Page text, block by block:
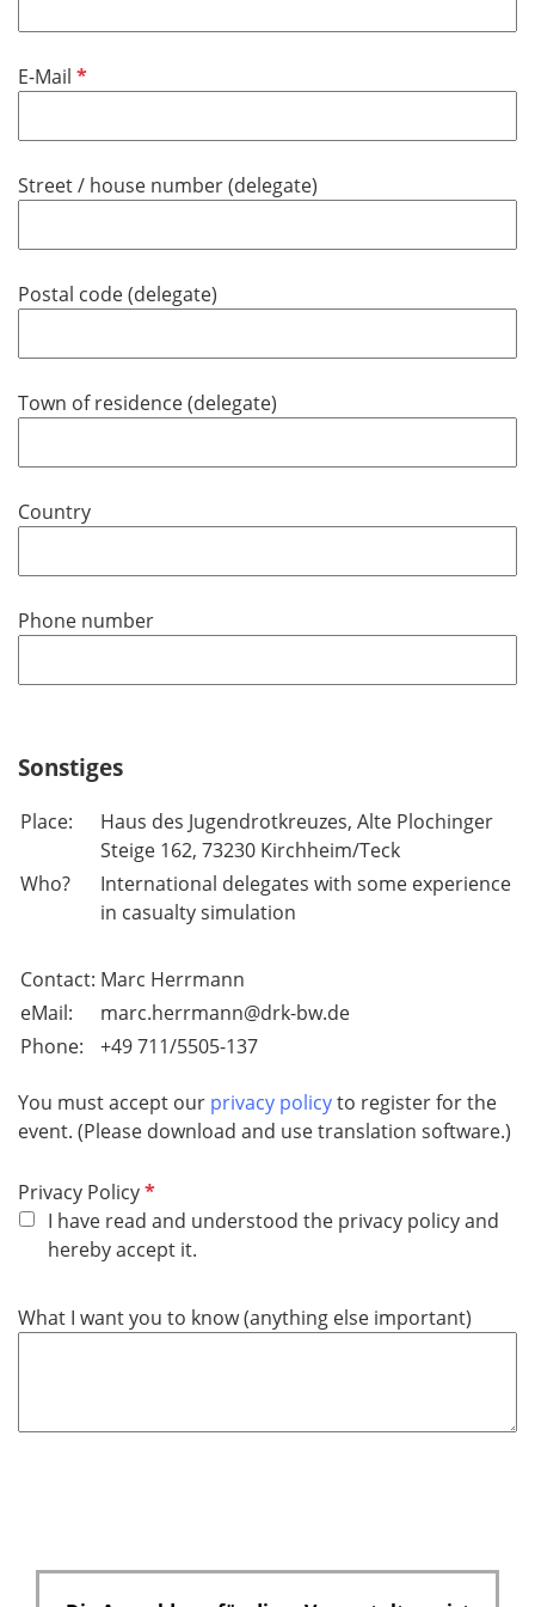
t
e
d
E-Mail P
c
t
e
d
Street / house number (delegate)
Postal code (delegate)
Town of residence (delegate)
Country
Phone number
Sonstiges
Place:
Haus des Jugendrotkreuzes, Alte Plochinger
Steige 162, 73230 Kirchheim/Teck
Who?
International delegates with some experience
in casualty simulation
Contact: Marc Herrmann
eMail:
marc.herrmann@drk-bw.de
Phone:
+49 711/5505-137
You must accept our privacy policyto register for the
event. (Please download and use translation software.)
Privacy PolicyP
f
l
h
I have read and understood the privacy policy and
hereby accept it.
What I want you to know (anything else important)